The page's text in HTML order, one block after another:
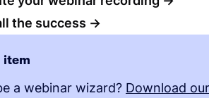
the success
item
a webinar wizard? Download